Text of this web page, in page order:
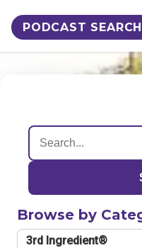
PODCAST SEARCH
Browse by
3rd Ingredient®